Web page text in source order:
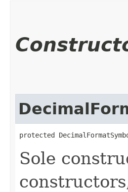
protected
Sole